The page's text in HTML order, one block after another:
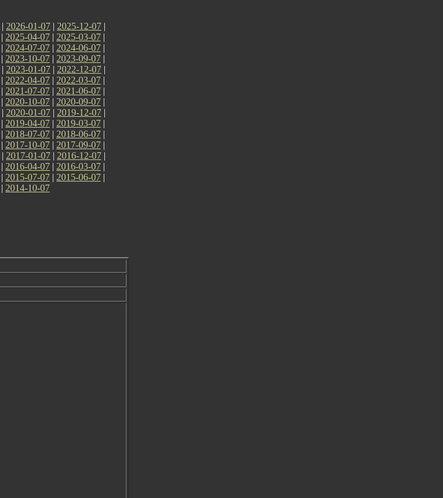
| 2026-01-07 | 2025-12-07 |
| 2025-04-07 | 2025-03-07 |
| 2024-07-07 | 2024-06-07 |
| 2023-10-07 | 2023-09-07 |
| 2023-01-07 | 2022-12-07 |
| 2022-04-07 | 2022-03-07 |
| 2021-07-07 | 2021-06-07 |
| 2020-10-07 | 2020-09-07 |
| 2020-01-07 | 2019-12-07 |
| 2019-04-07 | 2019-03-07 |
| 2018-07-07 | 2018-06-07 |
| 2017-10-07 | 2017-09-07 |
| 2017-01-07 | 2016-12-07 |
| 2016-04-07 | 2016-03-07 |
| 2015-07-07 | 2015-06-07 |
| 2014-10-07